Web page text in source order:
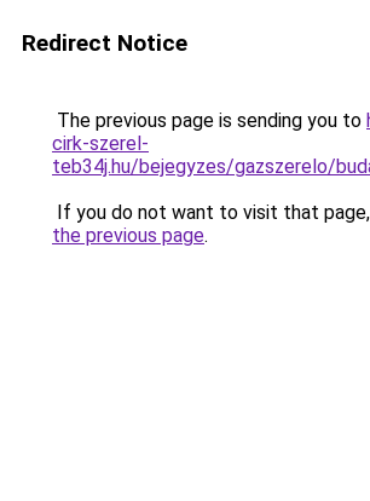
Redirect Notice
The previous page is sending you to
cirk-szerel-
teb34j.hu/bejegyzes/gazszerelo/
If you do not want to visit that
the previous page.